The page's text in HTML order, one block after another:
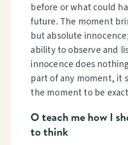
before or what could
future. The moment
but absolute
ability to observe and
innocence does
part of any moment, it
the moment to be
O teach me how I
to think